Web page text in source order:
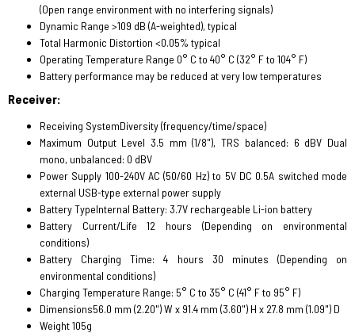
(Open range environment with no interfering signals)
Dynamic Range >109 dB (A-weighted), typical
Total Harmonic Distortion <0.05% typical
Operating Temperature Range 0° C to 40° C (32° F to 104° F)
Battery performance may be reduced at very low temperatures
Receiver:
Receiving SystemDiversity (frequency/time/space)
Maximum Output Level 3.5 mm (1/8"), TRS balanced: 6 dBV Dual
mono, unbalanced: 0 dBV
Power Supply 100-240V AC (50/60 Hz) to 5V DC 0.5A switched mode
external USB-type external power supply
Battery TypeInternal Battery: 3.7V rechargeable Li-ion battery
Battery Current/Life 12 hours (Depending on environmental
conditions)
Battery Charging Time: 4 hours 30 minutes (Depending on
environmental conditions)
Charging Temperature Range: 5° C to 35° C (41° F to 95° F)
Dimensions56.0 mm (2.20") W x 91.4 mm (3.60") H x 27.8 mm (1.09") D
Weight 105g